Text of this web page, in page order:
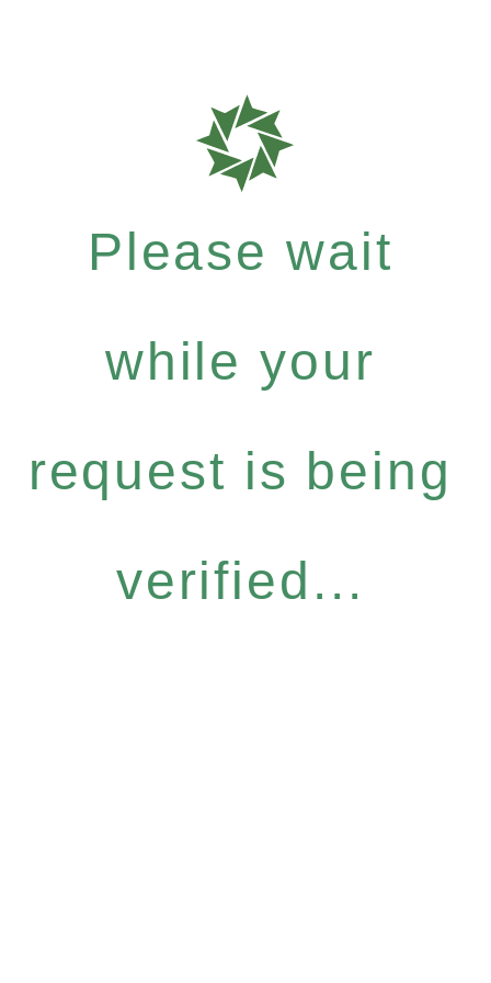
Please wait
while your
request is being
verified...